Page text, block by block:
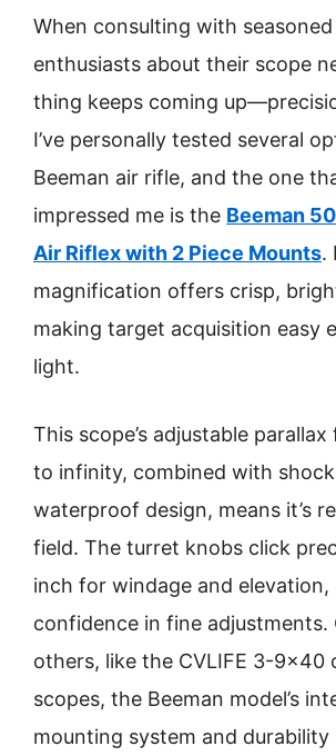
When consulting with
enthusiasts about their scope
thing keeps coming
I’ve personally tested several
Beeman air rifle, and the one
impressed me is the Beeman
Air Riflex with 2 Piece Mounts.
magnification offers crisp,
making target acquisition easy
light.
This scope’s adjustable
to infinity, combined with
waterproof design, means it’s
field. The turret knobs click
inch for windage and elevation,
confidence in fine adjustments.
others, like the CVLIFE 3-9×40
scopes, the Beeman model’s
mounting system and durability